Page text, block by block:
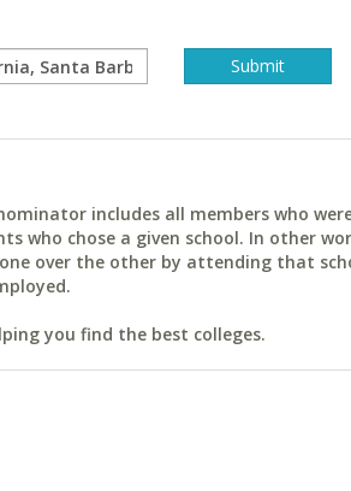
includes all members who
who chose a given school. In other
over the other by attending that
you find the best colleges.